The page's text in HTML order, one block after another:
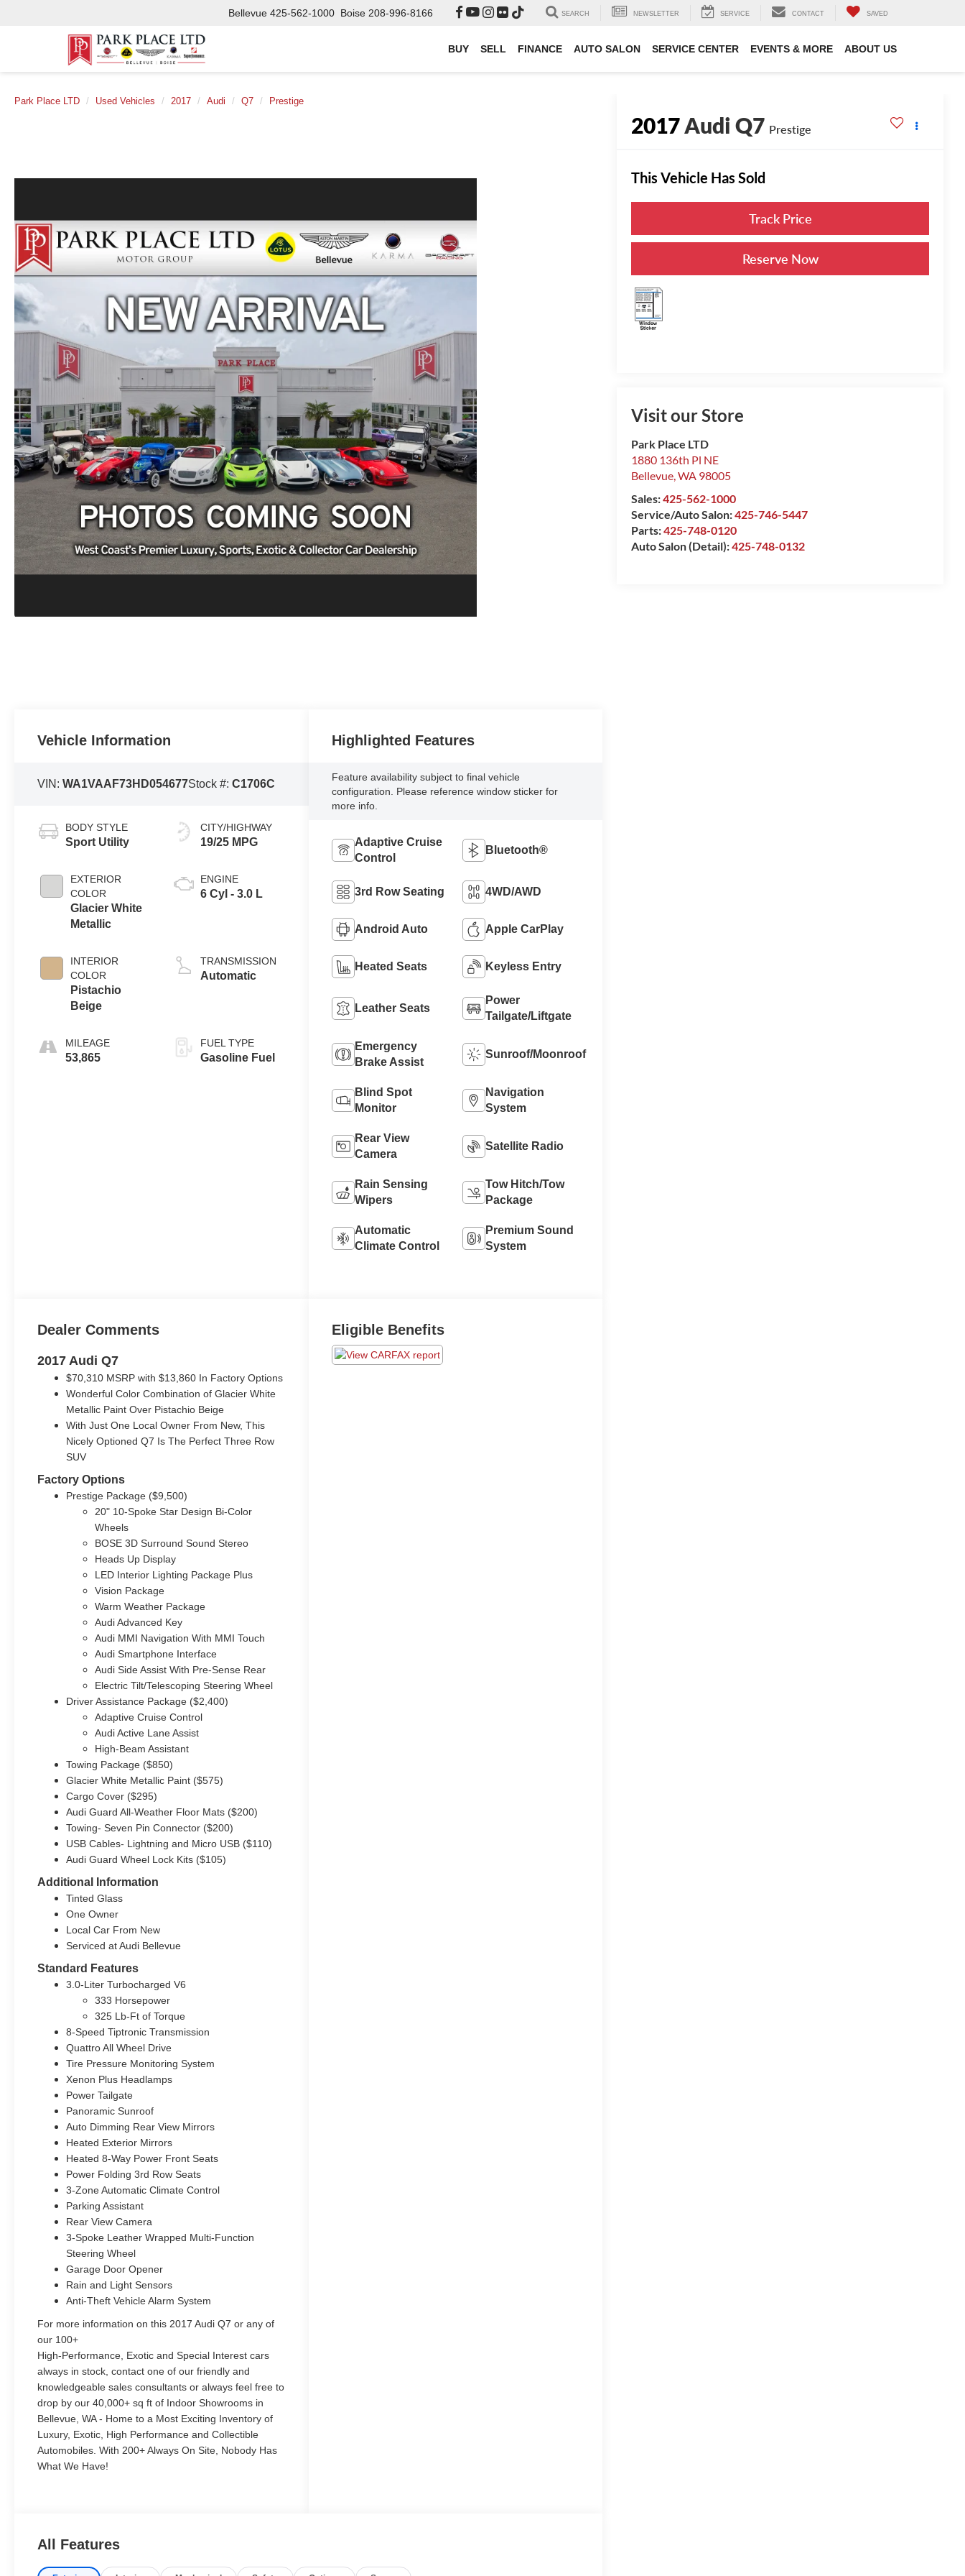
Bellevue 425-562-1000 Boise 208-996-8166 SEARCH NEWSLETTER SERVICE CONTACT SAVED
BUY SELL FINANCE AUTO SALON SERVICE CENTER EVENTS & MORE ABOUT US
Park Place LTD Used Vehicles 2017 Audi Q7 Prestige
2017Audi Q7 Prestige
This Vehicle Has Sold
Track Price
Reserve Now
Visit our Store
Park Place LTD
1880 136th Pl NE
Bellevue,WA 98005
Sales:425-562-1000
Service/Auto Salon:425-746-5447
Parts:425-748-0120
Auto Salon (Detail):425-748-0132
Vehicle Information
VIN:WA1VAAF73HD054677Stock #:C1706C
BODY STYLE
Sport Utility
EXTERIOR
COLOR
Glacier White
Metallic
INTERIOR
COLOR
Pistachio
Beige
MILEAGE
53,865
CITY/HIGHWAY
19/25 MPG
ENGINE
6 Cyl - 3.0 L
TRANSMISSION
Automatic
FUEL TYPE
Gasoline Fuel
Highlighted Features
Feature availability subject to final vehicle
configuration. Please reference window sticker for
more info.
Adaptive Cruise
Control
Bluetooth®
3rd Row Seating 4WD/AWD
Android Auto Apple CarPlay
Heated Seats Keyless Entry
Leather Seats
Power
Tailgate/Liftgate
Emergency
Brake Assist
Sunroof/Moonroof
Blind Spot
Monitor
Navigation
System
Rear View
Camera
Satellite Radio
Rain Sensing
Wipers
Tow Hitch/Tow
Package
Automatic
Climate Control
Premium Sound
System
Dealer Comments
2017 Audi Q7
$70,310 MSRP with $13,860 In Factory Options
Wonderful Color Combination of Glacier White
Metallic Paint Over Pistachio Beige
With Just One Local Owner From New, This
Nicely Optioned Q7 Is The Perfect Three Row
SUV
Factory Options
Prestige Package ($9,500)
20" 10-Spoke Star Design Bi-Color
Wheels
BOSE 3D Surround Sound Stereo
Heads Up Display
LED Interior Lighting Package Plus
Vision Package
Warm Weather Package
Audi Advanced Key
Audi MMI Navigation With MMI Touch
Audi Smartphone Interface
Audi Side Assist With Pre-Sense Rear
Electric Tilt/Telescoping Steering Wheel
Driver Assistance Package ($2,400)
Adaptive Cruise Control
Audi Active Lane Assist
High-Beam Assistant
Towing Package ($850)
Glacier White Metallic Paint ($575)
Cargo Cover ($295)
Audi Guard All-Weather Floor Mats ($200)
Towing- Seven Pin Connector ($200)
USB Cables- Lightning and Micro USB ($110)
Audi Guard Wheel Lock Kits ($105)
Additional Information
Tinted Glass
One Owner
Local Car From New
Serviced at Audi Bellevue
Standard Features
3.0-Liter Turbocharged V6
333 Horsepower
325 Lb-Ft of Torque
8-Speed Tiptronic Transmission
Quattro All Wheel Drive
Tire Pressure Monitoring System
Xenon Plus Headlamps
Power Tailgate
Panoramic Sunroof
Auto Dimming Rear View Mirrors
Heated Exterior Mirrors
Heated 8-Way Power Front Seats
Power Folding 3rd Row Seats
3-Zone Automatic Climate Control
Parking Assistant
Rear View Camera
3-Spoke Leather Wrapped Multi-Function
Steering Wheel
Garage Door Opener
Rain and Light Sensors
Anti-Theft Vehicle Alarm System
For more information on this 2017 Audi Q7 or any of
our 100+
High-Performance, Exotic and Special Interest cars
always in stock, contact one of our friendly and
knowledgeable sales consultants or always feel free to
drop by our 40,000+ sq ft of Indoor Showrooms in
Bellevue, WA - Home to a Most Exciting Inventory of
Luxury, Exotic, High Performance and Collectible
Automobiles. With 200+ Always On Site, Nobody Has
What We Have!
Eligible Benefits
All Features